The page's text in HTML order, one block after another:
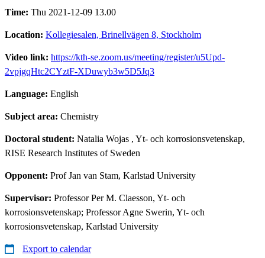
Time: Thu 2021-12-09 13.00
Location: Kollegiesalen, Brinellvägen 8, Stockholm
Video link: https://kth-se.zoom.us/meeting/register/u5Upd-
2vpjgqHtc2CYztF-XDuwyb3w5D5Jq3
Language: English
Subject area: Chemistry
Doctoral student: Natalia Wojas , Yt- och korrosionsvetenskap,
RISE Research Institutes of Sweden
Opponent: Prof Jan van Stam, Karlstad University
Supervisor: Professor Per M. Claesson, Yt- och
korrosionsvetenskap; Professor Agne Swerin, Yt- och
korrosionsvetenskap, Karlstad University
Export to calendar